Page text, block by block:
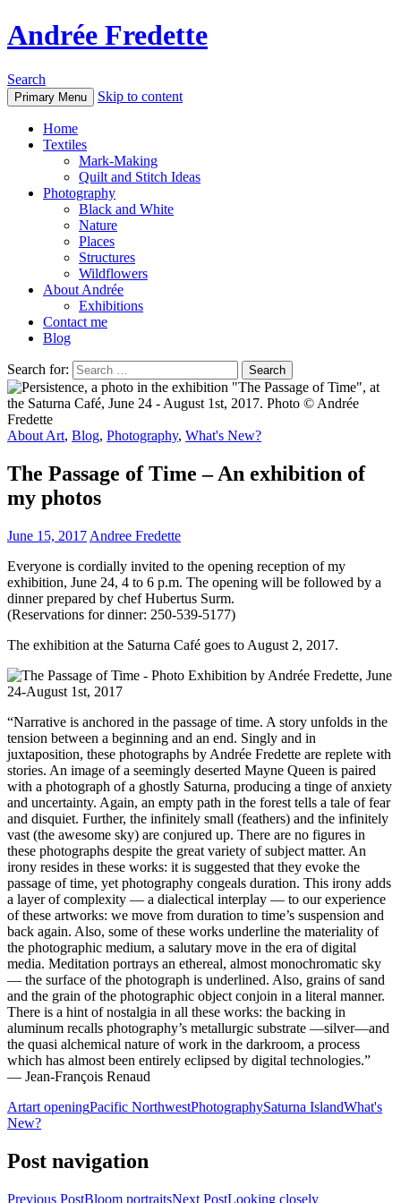
Andrée Fredette
Search
Primary Menu Skip to content
Home
Textiles
Mark-Making
Quilt and Stitch Ideas
Photography
Black and White
Nature
Places
Structures
Wildflowers
About Andrée
Exhibitions
Contact me
Blog
Search for:
About Art, Blog, Photography, What's New?
The Passage of Time – An exhibition of
my photos
June 15, 2017 Andree Fredette
Everyone is cordially invited to the opening reception of my
exhibition, June 24, 4 to 6 p.m. The opening will be followed by a
dinner prepared by chef Hubertus Surm.
(Reservations for dinner: 250-539-5177)
The exhibition at the Saturna Café goes to August 2, 2017.
“Narrative is anchored in the passage of time. A story unfolds in the
tension between a beginning and an end. Singly and in
juxtaposition, these photographs by Andrée Fredette are replete with
stories. An image of a seemingly deserted Mayne Queen is paired
with a photograph of a ghostly Saturna, producing a tinge of anxiety
and uncertainty. Again, an empty path in the forest tells a tale of fear
and disquiet. Further, the infinitely small (feathers) and the infinitely
vast (the awesome sky) are conjured up. There are no figures in
these photographs despite the great variety of subject matter. An
irony resides in these works: it is suggested that they evoke the
passage of time, yet photography congeals duration. This irony adds
a layer of complexity — a dialectical interplay — to our experience
of these artworks: we move from duration to time’s suspension and
back again. Also, some of these works underline the materiality of
the photographic medium, a salutary move in the era of digital
media. Meditation portrays an ethereal, almost monochromatic sky
— the surface of the photograph is underlined. Also, grains of sand
and the grain of the photographic object conjoin in a literal manner.
There is a hint of nostalgia in all these works: the backing in
aluminum recalls photography’s metallurgic substrate —silver—and
the quasi alchemical nature of work in the darkroom, a process
which has almost been entirely eclipsed by digital technologies.”
— Jean-François Renaud
Artart openingPacific NorthwestPhotographySaturna IslandWhat's
New?
Post navigation
Previous PostBloom portraitsNext PostLooking closely